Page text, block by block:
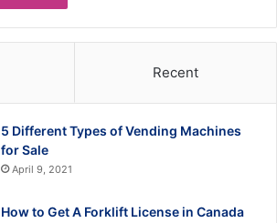
Recent
5 Different Types of Vending Machines
for Sale
April 9, 2021
How to Get A Forklift License in Canada